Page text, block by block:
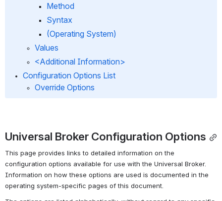
Method
Syntax
(Operating System)
Values
<Additional Information>
Configuration Options List
Override Options
Universal Broker Configuration Options
This page provides links to detailed information on the
configuration options available for use with the Universal Broker.
Information on how these options are used is documented in the
operating system-specific pages of this document.